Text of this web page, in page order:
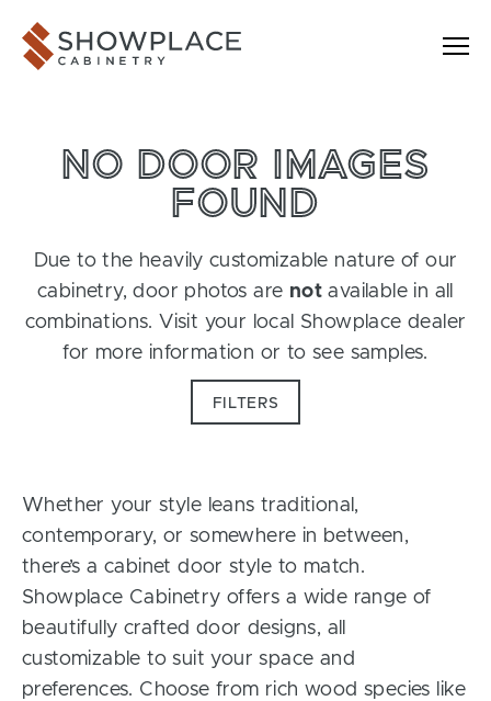
Showplace Cabinetry
NO DOOR IMAGES
FOUND
Due to the heavily customizable nature of our
cabinetry, door photos are not available in all
combinations. Visit your local Showplace dealer
for more information or to see samples.
FILTERS
Whether your style leans traditional,
contemporary, or somewhere in between,
there’s a cabinet door style to match.
Showplace Cabinetry offers a wide range of
beautifully crafted door designs, all
customizable to suit your space and
preferences. Choose from rich wood species like